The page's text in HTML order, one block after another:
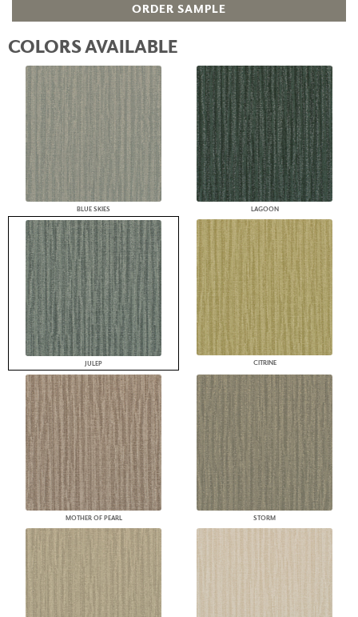
ORDER SAMPLE
COLORS AVAILABLE
BLUE SKIES LAGOON
JULEP CITRINE
MOTHER OF PEARL STORM